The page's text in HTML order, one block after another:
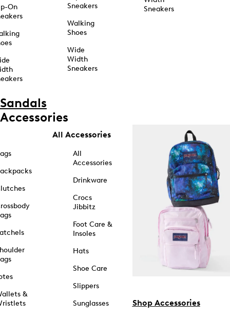
On
Sneakers
Walking
Shoes
Wide
Width
Sneakers
Sneakers
Sandals
Accessories
&
All Accessories
All
Accessories
Drinkware
Crocs
Jibbitz
Foot Care &
Insoles
Hats
Shoe Care
Slippers
Sunglasses
Shop Accessories